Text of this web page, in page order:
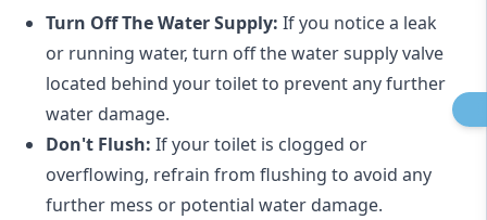
Turn Off The Water Supply: If you notice a leak
or running water, turn off the water supply valve
located behind your toilet to prevent any further
water damage.
Don't Flush: If your toilet is clogged or
overflowing, refrain from flushing to avoid any
further mess or potential water damage.